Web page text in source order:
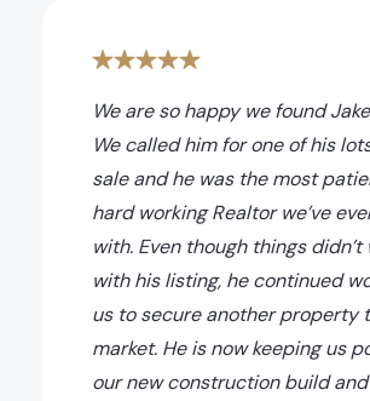
We are so happy we found
We called him for one of his
sale and he was the most
hard working Realtor we’ve
with. Even though things didn’t
with his listing, he continued
us to secure another property
market. He is now keeping us
our new construction build